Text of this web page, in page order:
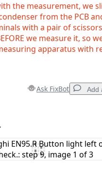
the measurement, we
from the PCB
with a pair of
we measure it, so
apparatus with
Ask FixBot Add